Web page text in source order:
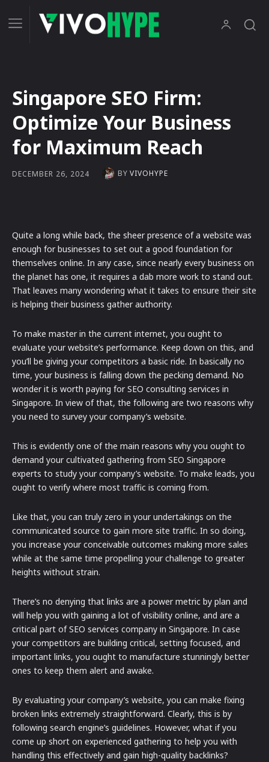
Singapore SEO Firm:
Optimize Your Business
for Maximum Reach
DECEMBER 26, 2024 BY VIVOHYPE
Quite a long while back, the sheer presence of a website was
enough for businesses to set out a good foundation for
themselves online. In any case, since nearly every business on
the planet has one, it requires a dab more work to stand out.
That leaves many wondering what it takes to ensure their site
is helping their business gather authority.
To make master in the current internet, you ought to
evaluate your website’s performance. Keep down on this, and
you’ll be giving your competitors a basic ride. In basically no
time, your business is falling down the pecking demand. No
wonder it is worth paying for SEO consulting services in
Singapore. In view of that, the following are two reasons why
you need to survey your company’s website.
This is evidently one of the main reasons why you ought to
demand your cultivated gathering from SEO Singapore
experts to study your company’s website. To make leads, you
ought to verify where most traffic is coming from.
Like that, you can truly zero in your undertakings on the
communicated source to gain more site traffic. In so doing,
you increase your conceivable outcomes making more sales
while at the same time propelling your challenge to greater
heights without strain.
There’s no denying that links are a power metric by plan and
will help you with gaining a lot of visibility online, and are a
critical part of SEO services company in Singapore. In case
your competitors are building critical, setting focused, and
important links, you ought to manufacture stunningly better
ones to keep them alert and awake.
By evaluating your company’s website, you can make fixing
broken links extremely straightforward. Clearly, this is by
following search engine’s guidelines. However, what if you
come up short on experienced gathering to help you with
handling this effectively and gain high-quality backlinks?